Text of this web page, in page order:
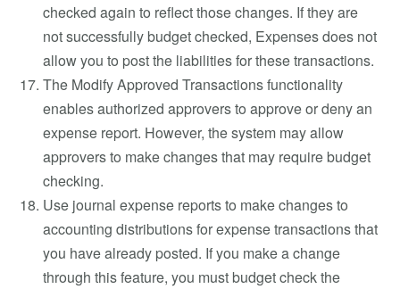
checked again to reflect those changes. If they are
not successfully budget checked, Expenses does not
allow you to post the liabilities for these transactions.
The Modify Approved Transactions functionality
enables authorized approvers to approve or deny an
expense report. However, the system may allow
approvers to make changes that may require budget
checking.
Use journal expense reports to make changes to
accounting distributions for expense transactions that
you have already posted. If you make a change
through this feature, you must budget check the